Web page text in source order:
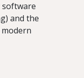
and the